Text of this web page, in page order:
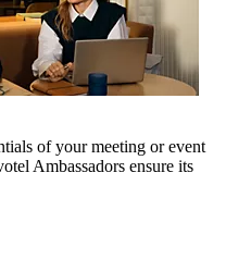
of your meeting or event
Ambassadors ensure its